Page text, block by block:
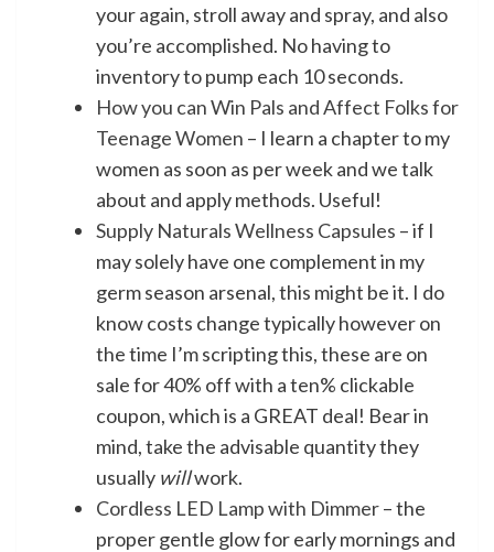
your again, stroll away and spray, and also
you’re accomplished. No having to
inventory to pump each 10 seconds.
How you can Win Pals and Affect Folks for
Teenage Women – I learn a chapter to my
women as soon as per week and we talk
about and apply methods. Useful!
Supply Naturals Wellness Capsules – if I
may solely have one complement in my
germ season arsenal, this might be it. I do
know costs change typically however on
the time I’m scripting this, these are on
sale for 40% off with a ten% clickable
coupon, which is a GREAT deal! Bear in
mind, take the advisable quantity they
usually willwork.
Cordless LED Lamp with Dimmer– the
proper gentle glow for early mornings and